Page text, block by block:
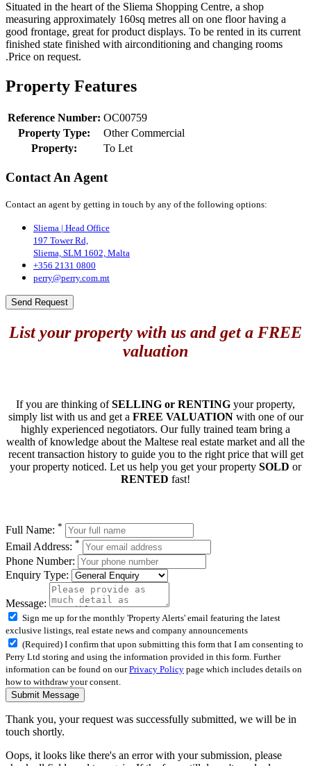
Situated in the heart of the Sliema Shopping Centre, a shop
measuring approximately 160sq metres all on one floor having a
good frontage, great for product displays. To be rented in its current
finished state finished with airconditioning and changing rooms
.Price on request.
Property Features
Reference Number: OC00759
Property Type:
Other Commercial
Property:
To Let
Contact An Agent
Contact an agent by getting in touch by any of the following options:
Sliema | Head Office
197 Tower Rd,
Sliema, SLM 1602, Malta
+356 2131 0800
perry@perry.com.mt
Send Request
List your property with us and get a FREE
valuation
If you are thinking ofSELLING or RENTING your property,
simply list with us and get a FREE VALUATIONwith one of our
highly experienced negotiators. Our fully trained team bring a
wealth of knowledge about the Maltese real estate market and all the
recent transaction history to guide you to the right price that will get
your property noticed. Let us help you get your property SOLD or
RENTED fast!
Full Name: *
Email Address: *
Phone Number:
Enquiry Type:
Message:
Sign me up for the monthly 'Property Alerts' email featuring the latest
exclusive listings, real estate news and company announcements
(Required) I confirm that upon submitting this form that I am consenting to
Perry Ltd storing and using the information provided in this form. Further
information can be found on ourPrivacy Policy page which includes details on
how to withdraw your consent.
Submit Message
Thank you, your request was successfully submitted, we will be in
touch shortly.
Oops, it looks like there's an error with your submission, please